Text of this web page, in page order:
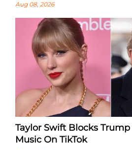
Aug 08, 2026
Taylor Swift Blocks
Music On TikTok